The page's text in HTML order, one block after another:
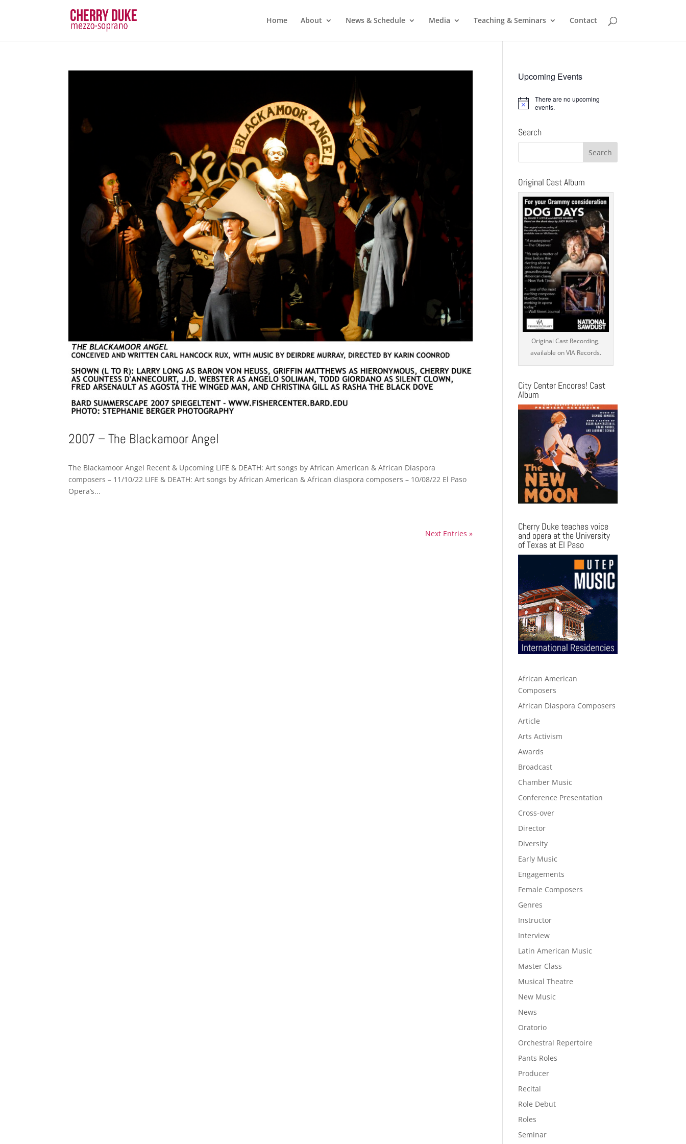
Home About News & Schedule Media Teaching & Seminars Contact
2007 – The Blackamoor Angel
The Blackamoor Angel Recent & Upcoming LIFE & DEATH: Art songs by African American & African Diaspora
composers – 11/10/22 LIFE & DEATH: Art songs by African American & African diaspora composers – 10/08/22 El Paso
Opera’s...
Next Entries »
Upcoming Events
Notice
There are no upcoming
events.
Search
Original Cast Album
Original Cast Recording,
available on VIA Records.
City Center Encores! Cast
Album
Cherry Duke teaches voice
and opera at the University
of Texas at El Paso
African American
Composers
African Diaspora Composers
Article
Arts Activism
Awards
Broadcast
Chamber Music
Conference Presentation
Cross-over
Director
Diversity
Early Music
Engagements
Female Composers
Genres
Instructor
Interview
Latin American Music
Master Class
Musical Theatre
New Music
News
Oratorio
Orchestral Repertoire
Pants Roles
Producer
Recital
Role Debut
Roles
Seminar